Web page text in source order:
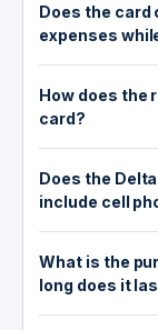
Does the card
expenses
No. The Delta
does not
or hospital fee
injury outside
internationally
separate travel
How does the
card?
The card
Collision
$50,000 for
for rentals up
your personal
Coverage
Does the
include cell
Yes. When you
with the card,
for theft or
per 12-month
What is the
long does it
Purchase